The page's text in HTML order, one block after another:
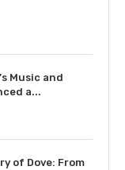
Music and
a...
of Dove: From